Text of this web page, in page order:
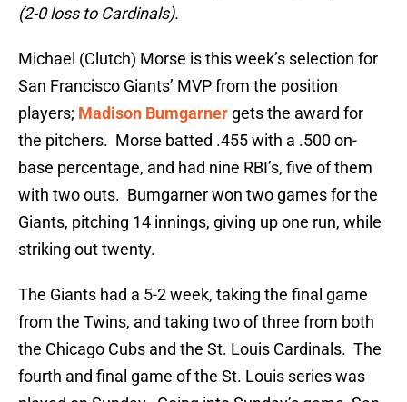
(2-0 loss to Cardinals).
Michael (Clutch) Morse is this week’s selection for
San Francisco Giants’ MVP from the position
players; Madison Bumgarner gets the award for
the pitchers. Morse batted .455 with a .500 on-
base percentage, and had nine RBI’s, five of them
with two outs. Bumgarner won two games for the
Giants, pitching 14 innings, giving up one run, while
striking out twenty.
The Giants had a 5-2 week, taking the final game
from the Twins, and taking two of three from both
the Chicago Cubs and the St. Louis Cardinals. The
fourth and final game of the St. Louis series was